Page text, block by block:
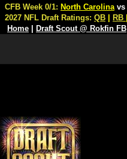
CFB Week 0/1: North Carolina vs
2027 NFL Draft Ratings: QB RB
Home
Draft Scout @ Rokfin FB